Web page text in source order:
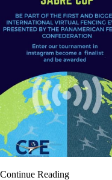
Continue Reading